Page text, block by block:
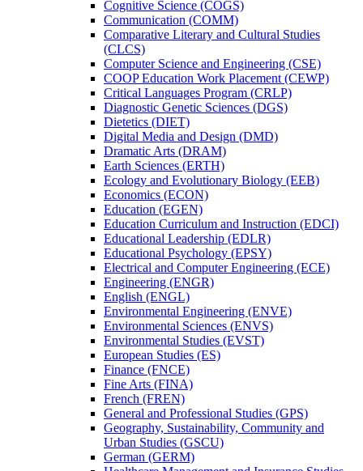
Cognitive Science (COGS)
Communication (COMM)
Comparative Literary and Cultural Studies
(CLCS)
Computer Science and Engineering (CSE)
COOP Education Work Placement (CEWP)
Critical Languages Program (CRLP)
Diagnostic Genetic Sciences (DGS)
Dietetics (DIET)
Digital Media and Design (DMD)
Dramatic Arts (DRAM)
Earth Sciences (ERTH)
Ecology and Evolutionary Biology (EEB)
Economics (ECON)
Education (EGEN)
Education Curriculum and Instruction (EDCI)
Educational Leadership (EDLR)
Educational Psychology (EPSY)
Electrical and Computer Engineering (ECE)
Engineering (ENGR)
English (ENGL)
Environmental Engineering (ENVE)
Environmental Sciences (ENVS)
Environmental Studies (EVST)
European Studies (ES)
Finance (FNCE)
Fine Arts (FINA)
French (FREN)
General and Professional Studies (GPS)
Geography, Sustainability, Community and
Urban Studies (GSCU)
German (GERM)